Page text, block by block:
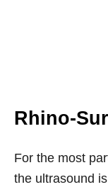
Rhino-
For the most
the ultrasound